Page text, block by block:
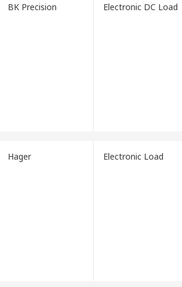
BK Precision Electronic DC Load
Hager Electronic Load